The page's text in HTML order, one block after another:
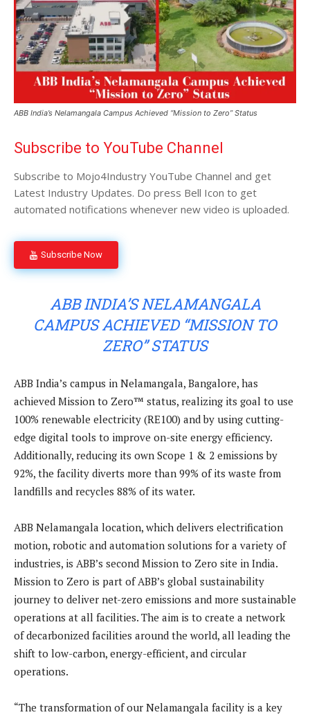
ABB India’s Nelamangala Campus Achieved “Mission to Zero” Status
Subscribe to YouTube Channel
Subscribe to Mojo4Industry YouTube Channel and get
Latest Industry Updates. Do press Bell Icon to get
automated notifications whenever new video is uploaded.
Subscribe Now
ABB INDIA’S NELAMANGALA
CAMPUS ACHIEVED “MISSION TO
ZERO” STATUS
ABB India’s campus in Nelamangala, Bangalore, has
achieved Mission to Zero™ status, realizing its goal to use
100% renewable electricity (RE100) and by using cutting-
edge digital tools to improve on-site energy efficiency.
Additionally, reducing its own Scope 1 & 2 emissions by
92%, the facility diverts more than 99% of its waste from
landfills and recycles 88% of its water.
ABB Nelamangala location, which delivers electrification
motion, robotic and automation solutions for a variety of
industries, is ABB’s second Mission to Zero site in India.
Mission to Zero is part of ABB’s global sustainability
journey to deliver net-zero emissions and more sustainable
operations at all facilities. The aim is to create a network
of decarbonized facilities around the world, all leading the
shift to low-carbon, energy-efficient, and circular
operations.
“The transformation of our Nelamangala facility is a key